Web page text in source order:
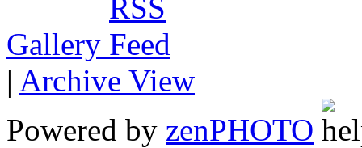
Gallery
| Archive View
Powered by zenPHOTO